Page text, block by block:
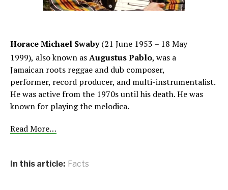
Horace Michael Swaby(21 June 1953 – 18 May
1999), also known asAugustus Pablo, was a
Jamaican roots reggae and dub composer,
performer, record producer, and multi-instrumentalist.
He was active from the 1970s until his death. He was
known for playing the melodica.
Read More…
In this article: Facts